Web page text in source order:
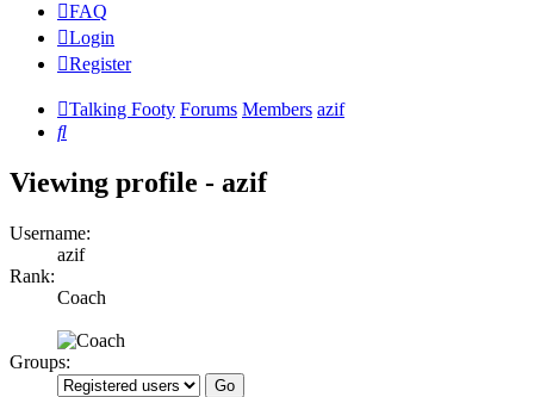
FAQ
Login
Register
Talking Footy Forums Members azif
Search
Viewing profile - azif
Username:
azif
Rank:
Coach
Groups: